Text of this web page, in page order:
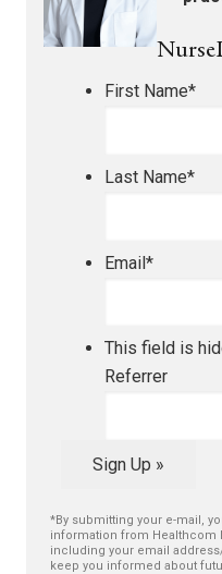
First Name*
Last Name*
Email*
This field is
Referrer
Sign Up »
*By submitting your e-mail,
information from Healthcom
including your email
keep you informed about